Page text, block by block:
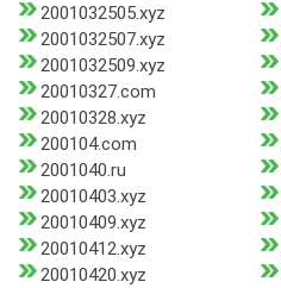
2001032505.xyz
2001032507.xyz
2001032509.xyz
20010327.com
20010328.xyz
200104.com
2001040.ru
20010403.xyz
20010409.xyz
20010412.xyz
20010420.xyz